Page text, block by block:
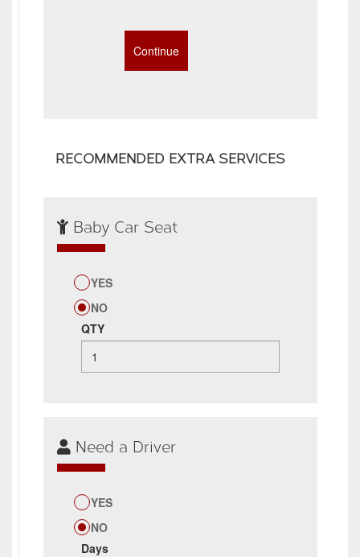
RECOMMENDED EXTRA SERVICES
Baby Car Seat
YES
NO
QTY
Need a Driver
YES
NO
Days